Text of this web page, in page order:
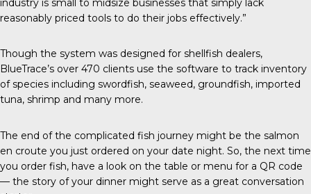
reasonably priced tools to do their jobs effectively.”
Though the system was designed for shellfish dealers,
BlueTrace’s over 470 clients use the software to track inventory
of species including swordfish, seaweed, groundfish, imported
tuna, shrimp and many more.
The end of the complicated fish journey might be the salmon
en croute you just ordered on your date night. So, the next time
you order fish, have a look on the table or menu for a QR code
— the story of your dinner might serve as a great conversation